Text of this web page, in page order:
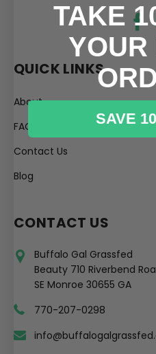
QUICK LINKS
About
FAQ
Contact Us
Blog
CONTACT US
Buffalo Gal Grassfed
Beauty 710 Riverbend
SE Monroe 30655 GA
770-207-0298
TAKE
YOUR
SAVE